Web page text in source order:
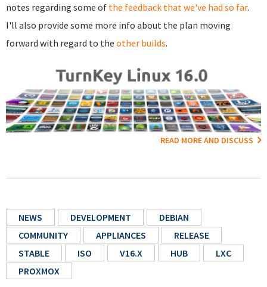
notes regarding some of the feedback that we've had so far.
I'll also provide some more info about the plan moving
forward with regard to the other builds.
READ MORE AND DISCUSS
NEWS DEVELOPMENT
DEBIAN
COMMUNITY
APPLIANCES
RELEASE
STABLE
ISO V16.X HUB
LXC
PROXMOX